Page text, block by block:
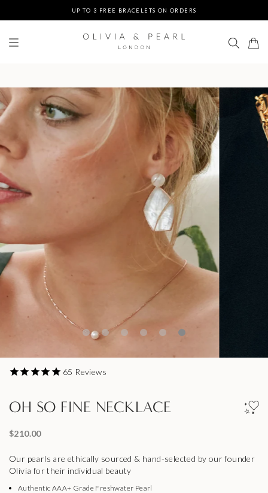
UP TO 3 FREE BRACELETS ON ORDERS
DUTIES & TAXES PREPAID - NO EXTRA FEES AT DELIVERY
65 Reviews
OH SO FINE NECKLACE
$210.00
Our pearls are ethically sourced & hand-selected by our founder
Olivia for their individual beauty
Authentic AAA+ Grade Freshwater Pearl